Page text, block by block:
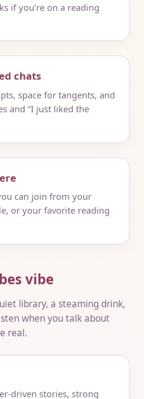
if you’re on a reading
chats
space for tangents, and
and “I just liked the
can join from your
or your favorite reading
vibe
library, a steaming drink,
when you talk about
real.
driven stories, strong